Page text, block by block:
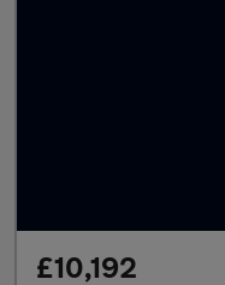
£10,192